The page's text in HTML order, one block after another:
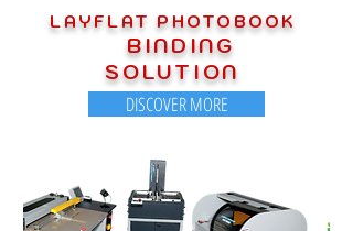
LAYFLAT PHOTOBOOK
BINDING
SOLUTION
DISCOVER MORE